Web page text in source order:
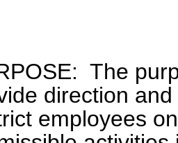
The
direction
employees